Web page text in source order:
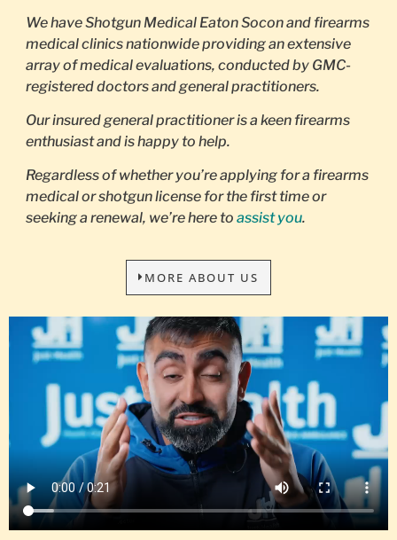
We have Shotgun Medical Eaton Socon and firearms
medical clinics nationwide providing an extensive
array of medical evaluations, conducted by GMC-
registered doctors and general practitioners.
Our insured general practitioner is a keen firearms
enthusiast and is happy to help.
Regardless of whether you’re applying for a firearms
medical or shotgun license for the first time or
seeking a renewal, we’re here to assist you.
MORE ABOUT US